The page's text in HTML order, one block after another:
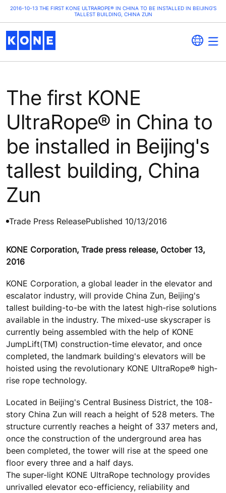
2016-10-13 THE FIRST KONE ULTRAROPE® IN CHINA TO BE INSTALLED IN BEIJING'S
TALLEST BUILDING, CHINA ZUN
The first KONE
UltraRope® in China to
be installed in Beijing's
tallest building, China
Zun
Trade Press ReleasePublished 10/13/2016
KONE Corporation, Trade press release, October 13,
2016
KONE Corporation, a global leader in the elevator and
escalator industry, will provide China Zun, Beijing's
tallest building-to-be with the latest high-rise solutions
available in the industry. The mixed-use skyscraper is
currently being assembled with the help of KONE
JumpLift(TM) construction-time elevator, and once
completed, the landmark building's elevators will be
hoisted using the revolutionary KONE UltraRope® high-
rise rope technology.
Located in Beijing's Central Business District, the 108-
story China Zun will reach a height of 528 meters. The
structure currently reaches a height of 337 meters and,
once the construction of the underground area has
been completed, the tower will rise at the speed one
floor every three and a half days.
The super-light KONE UltraRope technology provides
unrivalled elevator eco-efficiency, reliability and